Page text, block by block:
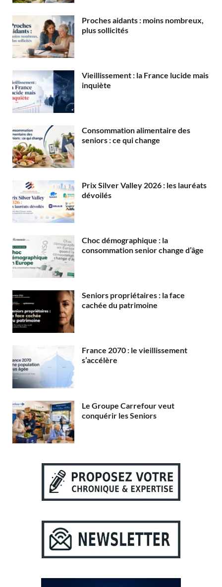
Proches aidants : moins nombreux,
plus sollicités
Vieillissement : la France lucide mais
inquiète
Consommation alimentaire des
seniors : ce qui change
Prix Silver Valley 2026 : les lauréats
dévoilés
Choc démographique : la
consommation senior change d’âge
Seniors propriétaires : la face
cachée du patrimoine
France 2070 : le vieillissement
s’accélère
Le Groupe Carrefour veut
conquérir les Seniors